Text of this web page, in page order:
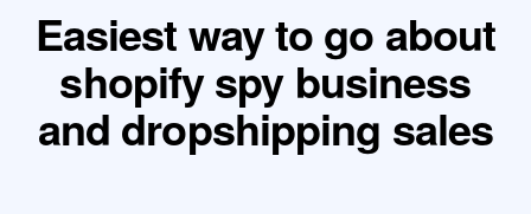
Easiest way to go about
shopify spy business
and dropshipping sales